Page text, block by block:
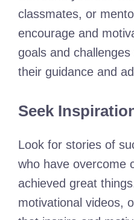
classmates, or
encourage and
goals and
their guidance and
Seek
Look for stories of
who have overcome
achieved great
motivational videos,